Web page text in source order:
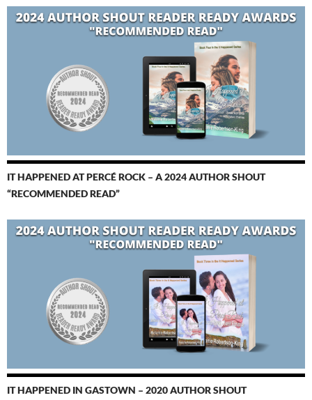
IT HAPPENED AT PERCÉ ROCK – A 2024 AUTHOR SHOUT
“RECOMMENDED READ”
IT HAPPENED IN GASTOWN – 2020 AUTHOR SHOUT